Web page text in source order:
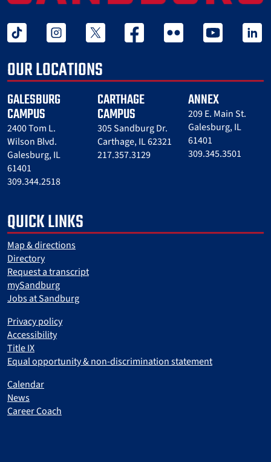
tiktok instagramtwitter x facebook flickr youtube linked
OUR LOCATIONS
GALESBURG
CAMPUS
2400 Tom L.
Wilson Blvd.
Galesburg, IL
61401
309.344.2518
CARTHAGE
CAMPUS
305 Sandburg Dr.
Carthage, IL 62321
217.357.3129
ANNEX
209 E. Main St.
Galesburg, IL
61401
309.345.3501
QUICK LINKS
Map & directions
Directory
Request a transcript
mySandburg
Jobs at Sandburg
Privacy policy
Accessibility
Title IX
Equal opportunity & non-discrimination statement
Calendar
News
Career Coach